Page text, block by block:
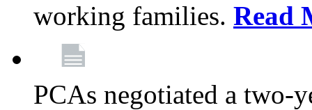
working families. Read
PCAs negotiated a two-